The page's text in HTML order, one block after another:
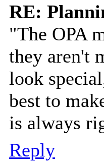
RE:
"The OPA
they aren't
look
best to
is always
Reply